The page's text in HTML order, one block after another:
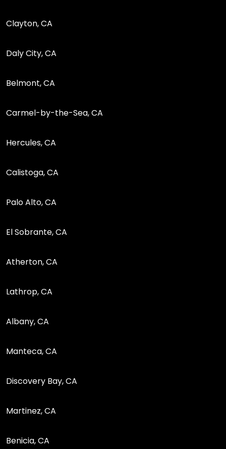
Clayton, CA
Daly City, CA
Belmont, CA
Carmel-by-the-Sea, CA
Hercules, CA
Calistoga, CA
Palo Alto, CA
El Sobrante, CA
Atherton, CA
Lathrop, CA
Albany, CA
Manteca, CA
Discovery Bay, CA
Martinez, CA
Benicia, CA